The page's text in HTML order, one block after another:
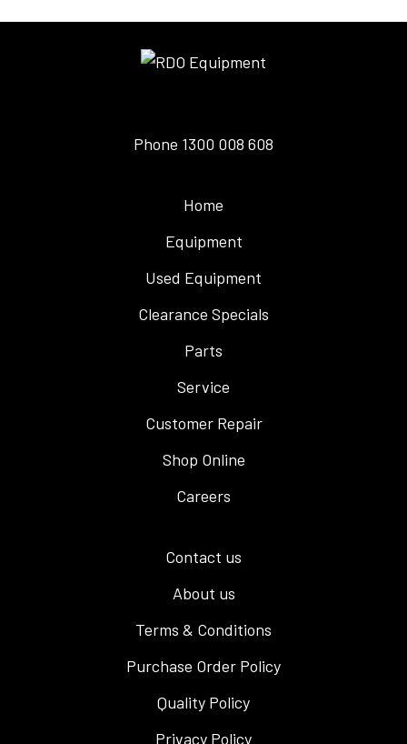
Phone 1300 008 608
Home
Equipment
Used Equipment
Clearance Specials
Parts
Service
Customer Repair
Shop Online
Careers
Contact us
About us
Terms & Conditions
Purchase Order Policy
Quality Policy
Privacy Policy